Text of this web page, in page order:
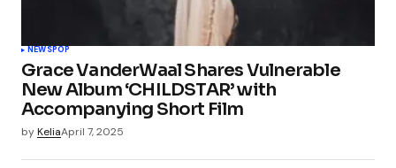
NEWSPOP
Grace VanderWaal Shares Vulnerable
New Album ‘CHILDSTAR’ with
Accompanying Short Film
byKeliaApril 7, 2025